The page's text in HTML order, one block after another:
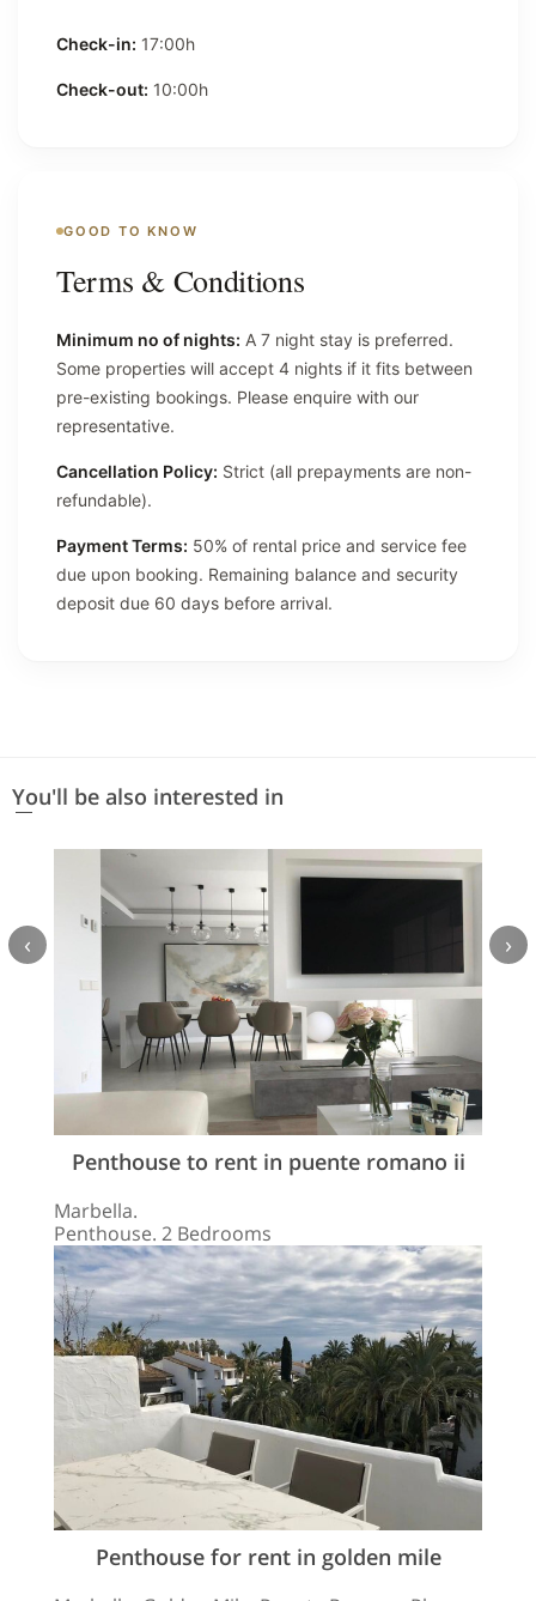
Check-in: 17:00h
Check-out: 10:00h
GOOD TO KNOW
Terms & Conditions
Minimum no of nights: A 7 night stay is preferred.
Some properties will accept 4 nights if it fits between
pre-existing bookings. Please enquire with our
representative.
Cancellation Policy: Strict (all prepayments are non-
refundable).
Payment Terms: 50% of rental price and service fee
due upon booking. Remaining balance and security
deposit due 60 days before arrival.
You'll be also interested in
Penthouse to rent in puente romano ii
Marbella.
Penthouse. 2 Bedrooms
Penthouse for rent in golden mile
‹ ›